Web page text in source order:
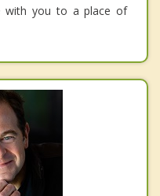
with you to a place of